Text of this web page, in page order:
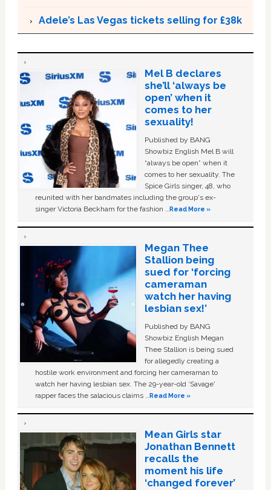
Adele’s Las Vegas tickets selling for £38k
Mel B declares
she’ll ‘always be
open’ when it
comes to her
sexuality!
Published by BANG
Showbiz English Mel B will
“always be open” when it
comes to her sexuality. The
Spice Girls singer, 48, who
reunited with her bandmates including the group's ex-
singer Victoria Beckham for the fashion …Read More »
Megan Thee
Stallion being
sued for ‘forcing
cameraman
watch her having
lesbian sex!’
Published by BANG
Showbiz English Megan
Thee Stallion is being sued
for allegedly creating a
hostile work environment and forcing her cameraman to
watch her having lesbian sex. The 29-year-old ‘Savage'
rapper faces the salacious claims …Read More »
Mean Girls star
Jonathan Bennett
recalls the
moment his life
‘changed forever’